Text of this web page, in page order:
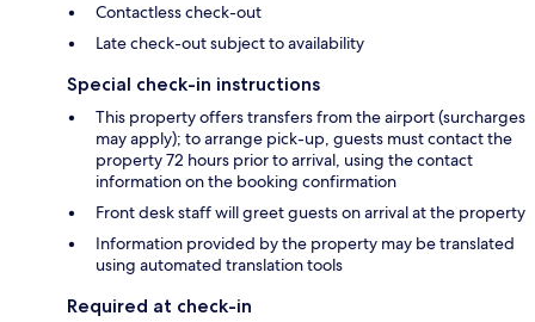
Contactless check-out
Late check-out subject to availability
Special check-in instructions
This property offers transfers from the airport (surcharges
may apply); to arrange pick-up, guests must contact the
property 72 hours prior to arrival, using the contact
information on the booking confirmation
Front desk staff will greet guests on arrival at the property
Information provided by the property may be translated
using automated translation tools
Required at check-in